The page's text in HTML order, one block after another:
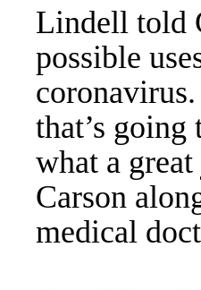
Lindell told
possible
coronavirus.
that’s
what a
Carson
medical